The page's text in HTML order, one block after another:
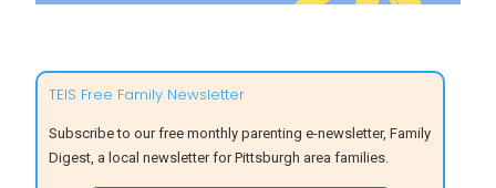
TEIS Free Family Newsletter
Subscribe to our free monthly parenting e-newsletter, Family
Digest, a local newsletter for Pittsburgh area families.